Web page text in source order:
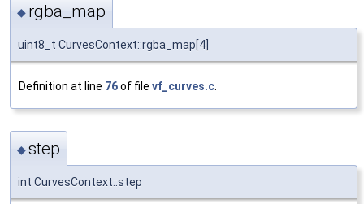
◆ rgba_map
uint8_t CurvesContext::rgba_map[4]
Definition at line 76of file vf_curves.c
◆step
int CurvesContext::step